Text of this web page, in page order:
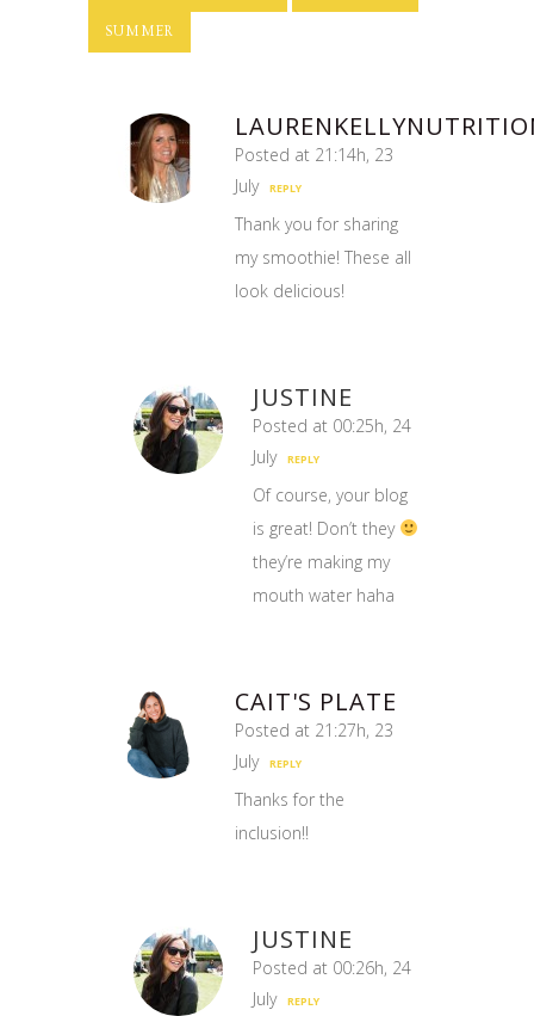
SUMMER
Posted at 21:14h, 23
July
REPLY
Thank you for sharing
my smoothie! These all
look delicious!
JUSTINE
Posted at 00:25h, 24
July
REPLY
Of course, your blog
is great! Don’t they
they’re making my
mouth water haha
CAIT'S PLATE
Posted at 21:27h, 23
July
REPLY
Thanks for the
inclusion!!
JUSTINE
Posted at 00:26h, 24
July
REPLY